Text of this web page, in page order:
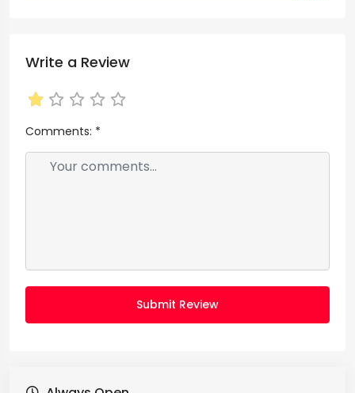
Write a Review
Comments: *
Submit Review